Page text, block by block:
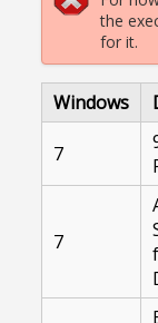
the
for it.
Windows
7
7